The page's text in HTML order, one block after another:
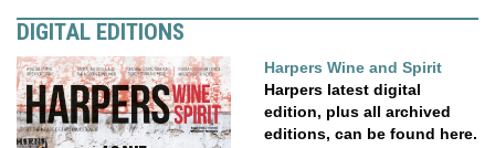
DIGITAL EDITIONS
Harpers Wine and Spirit
Harpers latest digital
edition, plus all archived
editions, can be found here.